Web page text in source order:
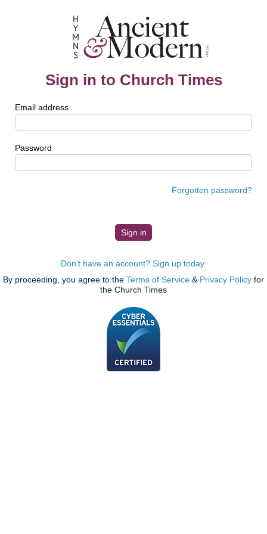
Sign in to Church Times
Email address
Password
Forgotten password?
Don't have an account? Sign up today.
By proceeding, you agree to the Terms of Service & Privacy Policy for
the Church Times